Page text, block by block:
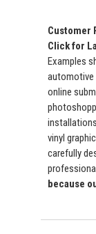
Customer
Click for
Examples
automotive
online
vinyl
carefully
because